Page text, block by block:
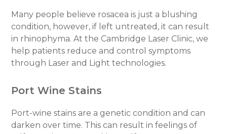
Many people believe rosacea is just a blushing
condition, however, if left untreated, it can result
in rhinophyma. At the Cambridge Laser Clinic, we
help patients reduce and control symptoms
through Laser and Light technologies.
Port Wine Stains
Port-wine stains are a genetic condition and can
darken over time. This can result in feelings of